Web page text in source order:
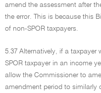
amend the assessment after
the error. This is because this
of non-SPOR taxpayers.
5.37 Alternatively, if a
SPOR taxpayer in an income
allow the Commissioner to
amendment period to similarly